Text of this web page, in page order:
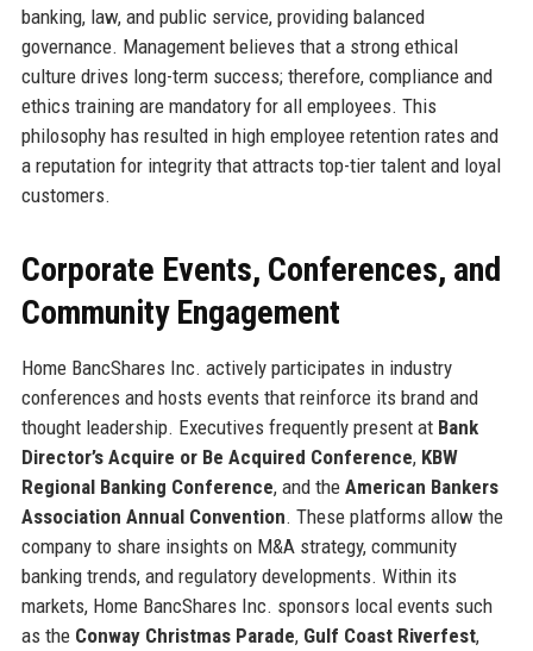
banking, law, and public service, providing balanced
governance. Management believes that a strong ethical
culture drives long-term success; therefore, compliance and
ethics training are mandatory for all employees. This
philosophy has resulted in high employee retention rates and
a reputation for integrity that attracts top-tier talent and loyal
customers.
Corporate Events, Conferences, and
Community Engagement
Home BancShares Inc. actively participates in industry
conferences and hosts events that reinforce its brand and
thought leadership. Executives frequently present at Bank
Director’s Acquire or Be Acquired Conference, KBW
Regional Banking Conference, and the American Bankers
Association Annual Convention. These platforms allow the
company to share insights on M&A strategy, community
banking trends, and regulatory developments. Within its
markets, Home BancShares Inc. sponsors local events such
as the Conway Christmas Parade, Gulf Coast Riverfest,